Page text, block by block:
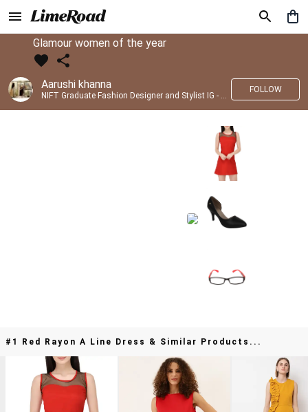
Glamour women of the year
Aarushi khanna
NIFT Graduate Fashion Designer and Stylist IG - @banno_raani__house_of_fashion ID - @khanna_aarushi_ ✨Bridal wear and couture designing ✨
FOLLOW
#1 Red Rayon A Line Dress & Similar Products...